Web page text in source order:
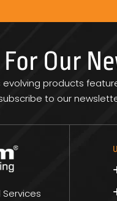
Our
evolving products
to our